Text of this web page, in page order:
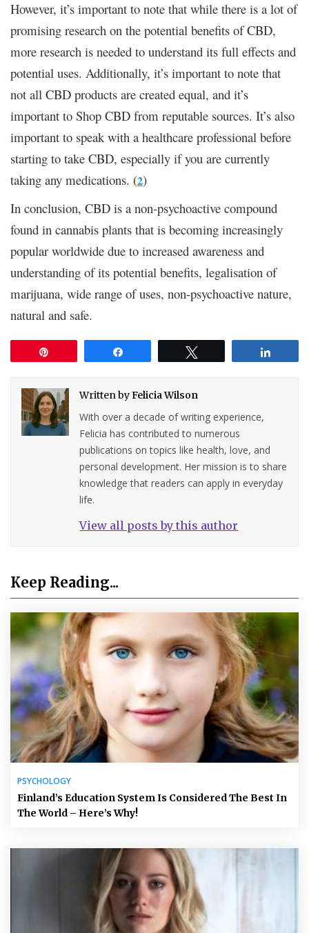
However, it’s important to note that while there is a lot of
promising research on the potential benefits of CBD,
more research is needed to understand its full effects and
potential uses. Additionally, it’s important to note that
not all CBD products are created equal, and it’s
important to Shop CBD from reputable sources. It’s also
important to speak with a healthcare professional before
starting to take CBD, especially if you are currently
taking any medications. (2)
In conclusion, CBD is a non-psychoactive compound
found in cannabis plants that is becoming increasingly
popular worldwide due to increased awareness and
understanding of its potential benefits, legalisation of
marijuana, wide range of uses, non-psychoactive nature,
natural and safe.
Written byFelicia Wilson
With over a decade of writing experience,
Felicia has contributed to numerous
publications on topics like health, love, and
personal development. Her mission is to share
knowledge that readers can apply in everyday
life.
View all posts by this author
Keep Reading...
PSYCHOLOGY
Finland’s Education System Is Considered The Best In
The World – Here’s Why!